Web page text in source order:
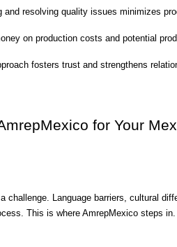
and resolving quality issues minimizes
on production costs and potential
fosters trust and strengthens
for Your
challenge. Language barriers, cultural
This is where AmrepMexico steps in.